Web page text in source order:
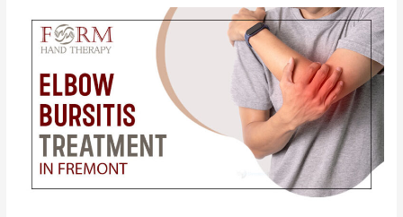
Elbow
Bursitis
Treatment
Fremont